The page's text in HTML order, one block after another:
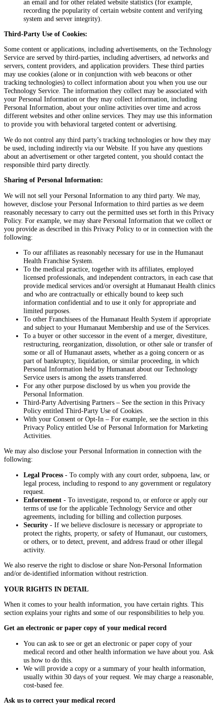
an email and for other related website statistics (for example,
recording the popularity of certain website content and verifying
system and server integrity).
Third-Party Use of Cookies:
Some content or applications, including advertisements, on the Technology
Service are served by third-parties, including advertisers, ad networks and
servers, content providers, and application providers. These third parties
may use cookies (alone or in conjunction with web beacons or other
tracking technologies) to collect information about you when you use our
Technology Service. The information they collect may be associated with
your Personal Information or they may collect information, including
Personal Information, about your online activities over time and across
different websites and other online services. They may use this information
to provide you with behavioral targeted content or advertising.
We do not control any third party’s tracking technologies or how they may
be used, including indirectly via our Website. If you have any questions
about an advertisement or other targeted content, you should contact the
responsible third party directly.
Sharing of Personal Information:
We will not sell your Personal Information to any third party. We may,
however, disclose your Personal Information to third parties as we deem
reasonably necessary to carry out the permitted uses set forth in this Privacy
Policy. For example, we may share Personal Information that we collect or
you provide as described in this Privacy Policy to or in connection with the
following:
To our affiliates as reasonably necessary for use in the Humanaut
Health Franchise System.
To the medical practice, together with its affiliates, employed
licensed professionals, and independent contractors, in each case that
provide medical services and/or oversight at Humanaut Health clinics
and who are contractually or ethically bound to keep such
information confidential and to use it only for appropriate and
limited purposes.
To other Franchisees of the Humanaut Health System if appropriate
and subject to your Humanaut Membership and use of the Services.
To a buyer or other successor in the event of a merger, divestiture,
restructuring, reorganization, dissolution, or other sale or transfer of
some or all of Humanaut assets, whether as a going concern or as
part of bankruptcy, liquidation, or similar proceeding, in which
Personal Information held by Humanaut about our Technology
Service users is among the assets transferred.
For any other purpose disclosed by us when you provide the
Personal Information.
Third-Party Advertising Partners – See the section in this Privacy
Policy entitled Third-Party Use of Cookies.
With your Consent or Opt-In – For example, see the section in this
Privacy Policy entitled Use of Personal Information for Marketing
Activities.
We may also disclose your Personal Information in connection with the
following:
Legal Process - To comply with any court order, subpoena, law, or
legal process, including to respond to any government or regulatory
request.
Enforcement - To investigate, respond to, or enforce or apply our
terms of use for the applicable Technology Service and other
agreements, including for billing and collection purposes.
Security - If we believe disclosure is necessary or appropriate to
protect the rights, property, or safety of Humanaut, our customers,
or others, or to detect, prevent, and address fraud or other illegal
activity.
We also reserve the right to disclose or share Non-Personal Information
and/or de-identified information without restriction.
YOUR RIGHTS IN DETAIL
When it comes to your health information, you have certain rights. This
section explains your rights and some of our responsibilities to help you.
Get an electronic or paper copy of your medical record
You can ask to see or get an electronic or paper copy of your
medical record and other health information we have about you. Ask
us how to do this.
We will provide a copy or a summary of your health information,
usually within 30 days of your request. We may charge a reasonable,
cost-based fee.
Ask us to correct your medical record